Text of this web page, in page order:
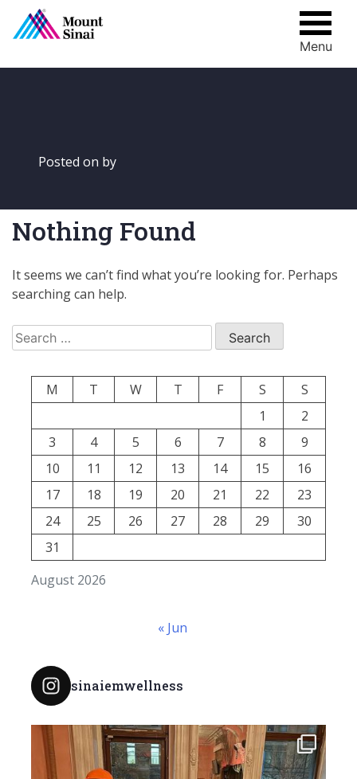
Menu
Posted on by
Nothing Found
It seems we can’t find what you’re looking for. Perhaps
searching can help.
Search
for:
August 2026
M T W T F S
S
1
2
3
4 5 6 7 8
9
10
11 12 13 14 15
16
17
18 19 20 21 22
23
24
25 26 27 28 29
30
31
« Jun
sinaiemwellness